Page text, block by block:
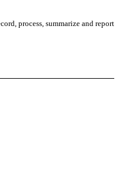
process, summarize and report